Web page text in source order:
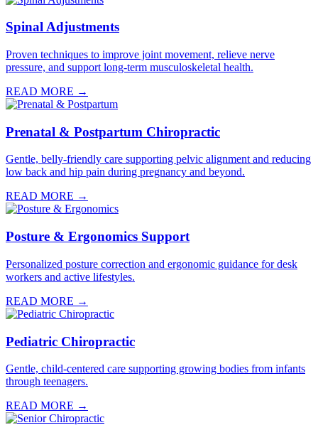
Spinal Adjustments
Proven techniques to improve joint movement, relieve nerve
pressure, and support long-term musculoskeletal health.
READ MORE →
Prenatal & Postpartum Chiropractic
Gentle, belly-friendly care supporting pelvic alignment and reducing
low back and hip pain during pregnancy and beyond.
READ MORE →
Posture & Ergonomics Support
Personalized posture correction and ergonomic guidance for desk
workers and active lifestyles.
READ MORE →
Pediatric Chiropractic
Gentle, child-centered care supporting growing bodies from infants
through teenagers.
READ MORE →